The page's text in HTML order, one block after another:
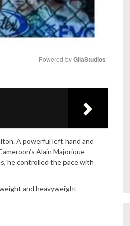
Mute
Powered by GliaStudios
A powerful left hand and
Alain Majorique
he controlled the pace with
and heavyweight